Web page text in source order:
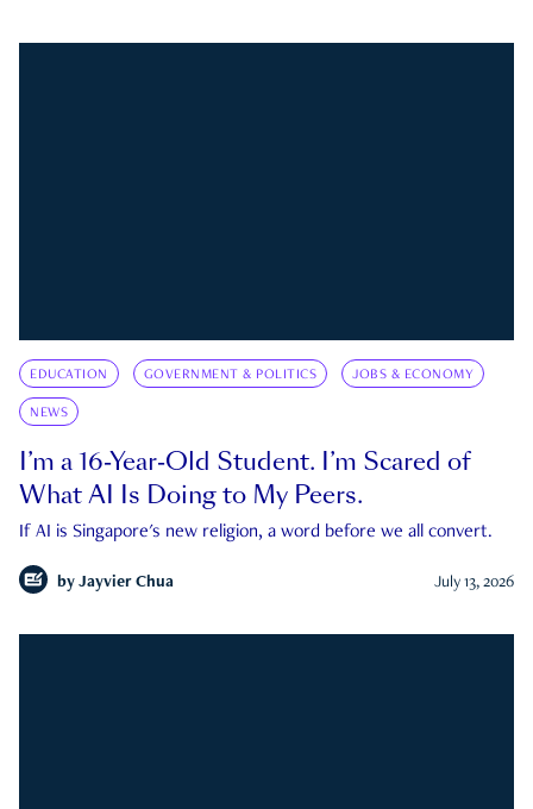
EDUCATION GOVERNMENT & POLITICS JOBS & ECONOMY
NEWS
I’m a 16-Year-Old Student. I’m Scared of
What AI Is Doing to My Peers.
If AI is Singapore's new religion, a word before we all convert.
by Jayvier Chua July 13, 2026